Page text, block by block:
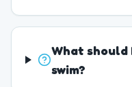
What
swim?